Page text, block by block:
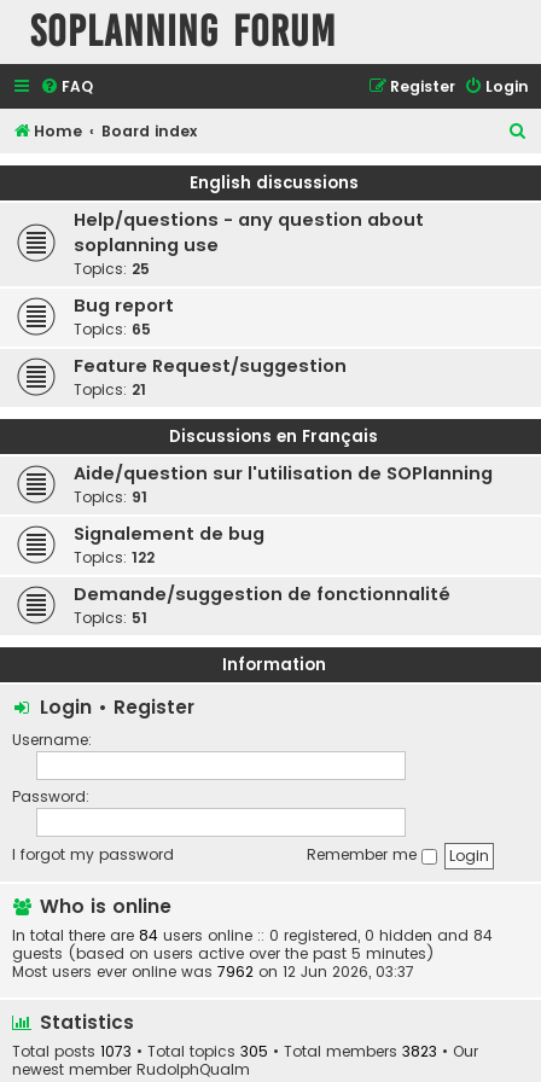
SOPlanning Forum
FAQ Login
Register
Home Board index
e
English discussions
Help/questions - any question about
soplanning use
Topics: 25
Bug report
Topics: 65
Feature Request/suggestion
Topics: 21
Discussions en Français
Aide/question sur l'utilisation de SOPlanning
Topics: 91
Signalement de bug
Topics: 122
Demande/suggestion de fonctionnalité
Topics: 51
Information
Login • Register
Username:
Password:
I forgot my password Remember me
Who is online
In total there are 84 users online :: 0 registered, 0 hidden and 84
guests (based on users active over the past 5 minutes)
Most users ever online was 7962 on 12 Jun 2026, 03:37
Statistics
Total posts 1073 • Total topics 305 • Total members 3823 • Our
newest member RudolphQualm